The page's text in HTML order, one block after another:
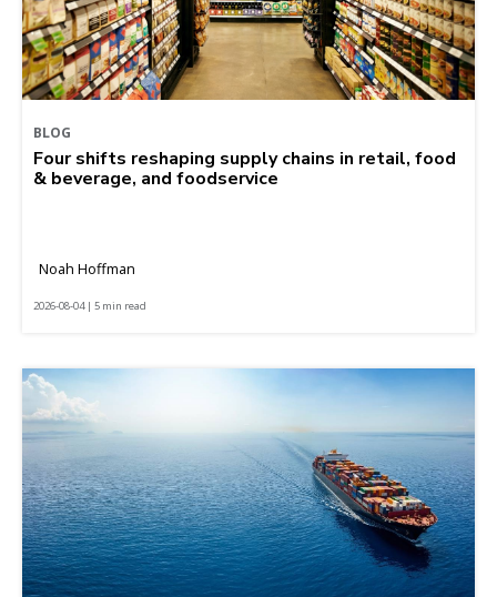
BLOG
Four shifts reshaping supply chains in retail, food
& beverage, and foodservice
Noah Hoffman
2026-08-04 | 5 min read